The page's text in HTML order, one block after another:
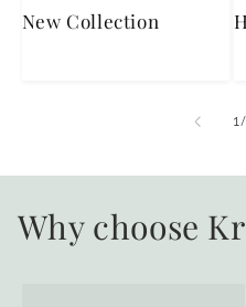
New Collection
1 /
Why choose